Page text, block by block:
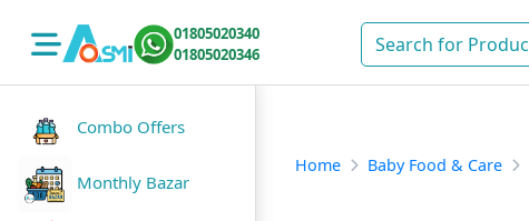
01805020340
01805020346
Combo Offers
Monthly Bazar
Home Baby Food & Care